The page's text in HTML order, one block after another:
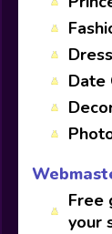
Date
Free
your